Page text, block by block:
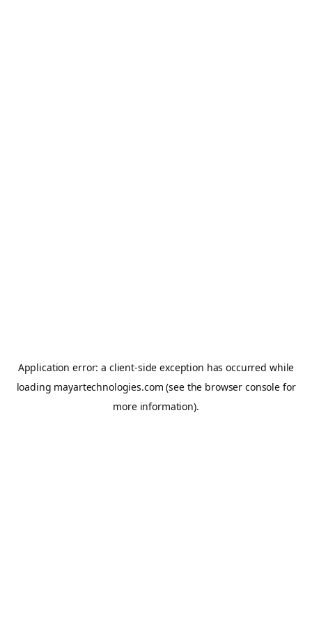
Application error: a client-side exception has occurred while
loading mayartechnologies.com (see the browser console for
more information).